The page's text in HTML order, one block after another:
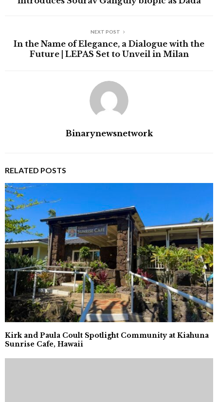
NEXT POST
In the Name of Elegance, a Dialogue with the
Future | LEPAS Set to Unveil in Milan
Binarynewsnetwork
RELATED POSTS
Kirk and Paula Coult Spotlight Community at Kiahuna
Sunrise Cafe, Hawaii